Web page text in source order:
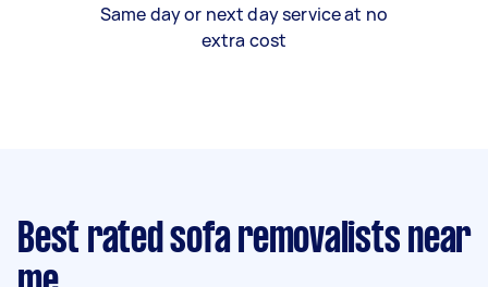
Same day or next day service at no
extra cost
Best rated sofa removalists near